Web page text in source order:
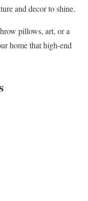
and decor to shine.
pillows, art, or a
home that high-end